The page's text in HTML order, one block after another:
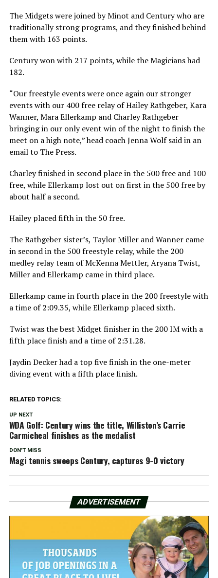
The Midgets were joined by Minot and Century who are
traditionally strong programs, and they finished behind
them with 163 points.
Century won with 217 points, while the Magicians had
182.
“Our freestyle events were once again our stronger
events with our 400 free relay of Hailey Rathgeber, Kara
Wanner, Mara Ellerkamp and Charley Rathgeber
bringing in our only event win of the night to finish the
meet on a high note,” head coach Jenna Wolf said in an
email to The Press.
Charley finished in second place in the 500 free and 100
free, while Ellerkamp lost out on first in the 500 free by
about half a second.
Hailey placed fifth in the 50 free.
The Rathgeber sister’s, Taylor Miller and Wanner came
in second in the 500 freestyle relay, while the 200
medley relay team of McKenna Mettler, Aryana Twist,
Miller and Ellerkamp came in third place.
Ellerkamp came in fourth place in the 200 freestyle with
a time of 2:09.35, while Ellerkamp placed sixth.
Twist was the best Midget finisher in the 200 IM with a
fifth place finish and a time of 2:31.28.
Jaydin Decker had a top five finish in the one-meter
diving event with a fifth place finish.
RELATED TOPICS:
UP NEXT
WDA Golf: Century wins the title, Williston’s Carrie
Carmicheal finishes as the medalist
DON'T MISS
Magi tennis sweeps Century, captures 9-0 victory
ADVERTISEMENT